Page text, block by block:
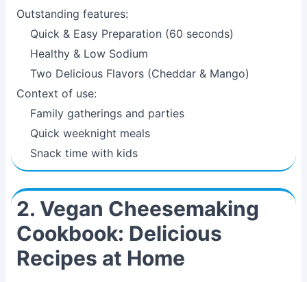
Outstanding features:
Quick & Easy Preparation (60 seconds)
Healthy & Low Sodium
Two Delicious Flavors (Cheddar & Mango)
Context of use:
Family gatherings and parties
Quick weeknight meals
Snack time with kids
2. Vegan Cheesemaking
Cookbook: Delicious
Recipes at Home